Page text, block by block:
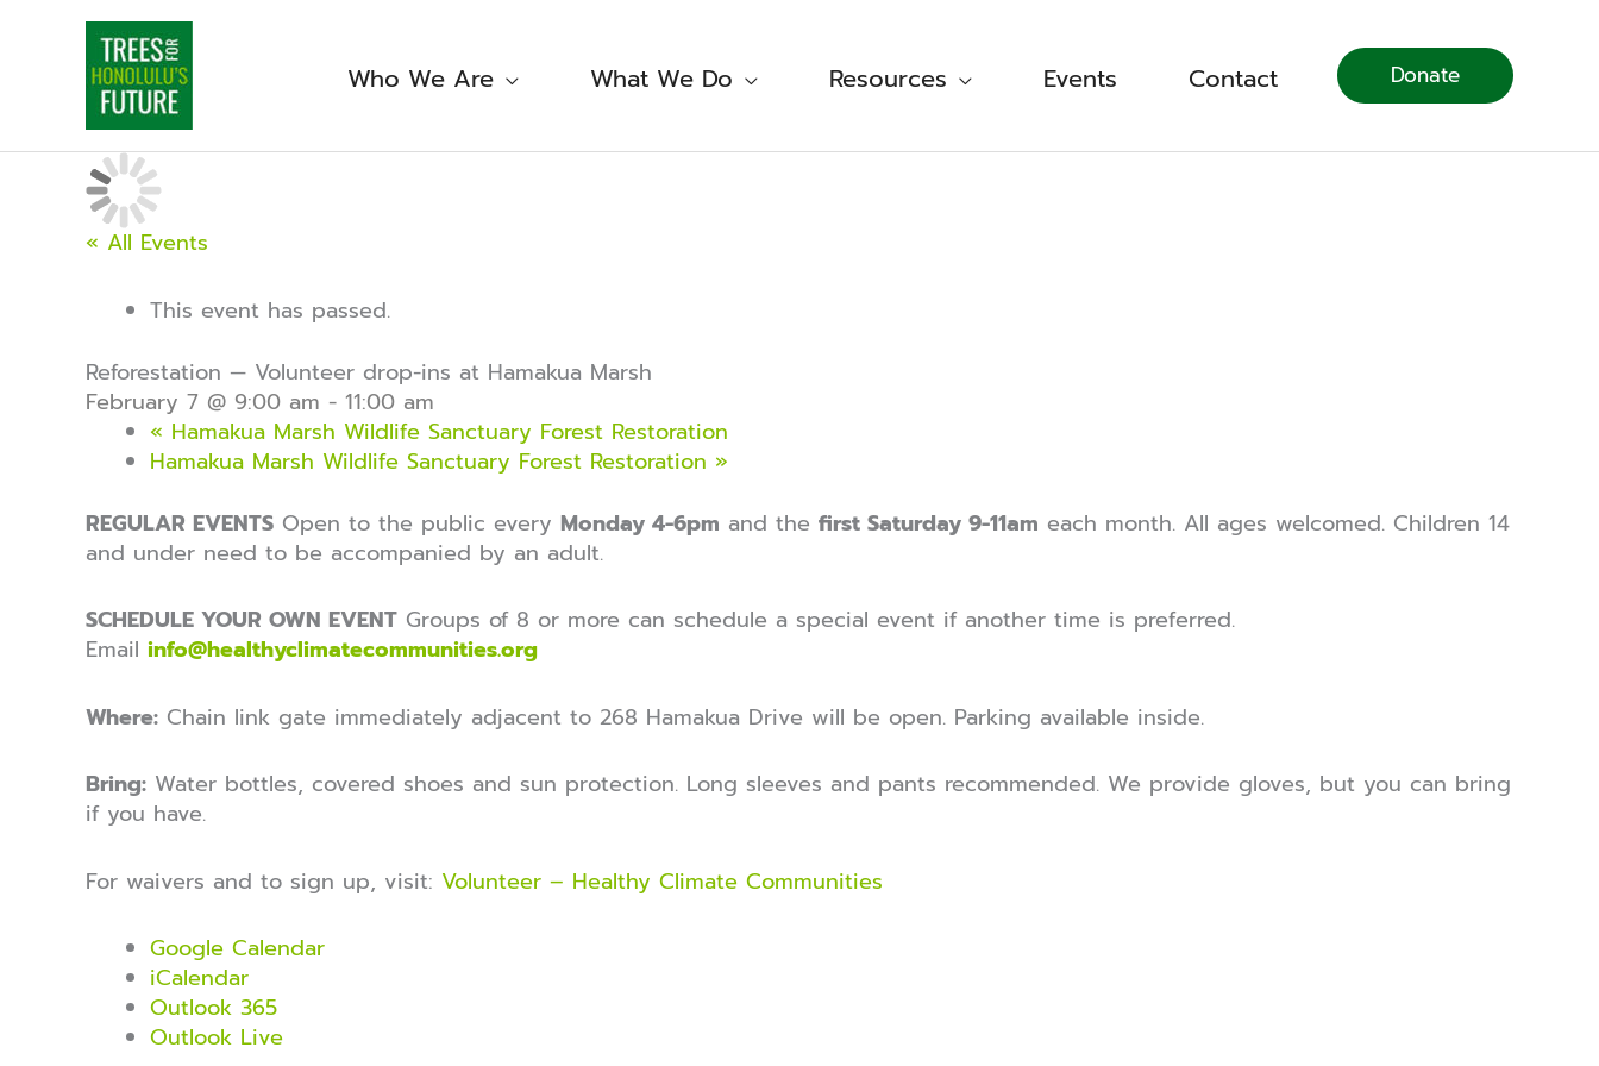
Who We Are What We Do Resources Events Contact Donate
« All Events
This event has passed.
Reforestation — Volunteer drop-ins at Hamakua Marsh
February 7 @ 9:00 am - 11:00 am
« Hamakua Marsh Wildlife Sanctuary Forest Restoration
Hamakua Marsh Wildlife Sanctuary Forest Restoration »
REGULAR EVENTS Open to the public every Monday 4-6pm and the first Saturday 9-11am each month. All ages welcomed. Children 14
and under need to be accompanied by an adult.
SCHEDULE YOUR OWN EVENT Groups of 8 or more can schedule a special event if another time is preferred.
Email info@healthyclimatecommunities.org
Where: Chain link gate immediately adjacent to 268 Hamakua Drive will be open. Parking available inside.
Bring: Water bottles, covered shoes and sun protection. Long sleeves and pants recommended. We provide gloves, but you can bring
if you have.
For waivers and to sign up, visit: Volunteer – Healthy Climate Communities
Google Calendar
iCalendar
Outlook 365
Outlook Live